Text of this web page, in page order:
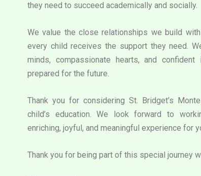
they need to succeed academically and socially.
We value the close relationships we build
every child receives the support they need.
minds, compassionate hearts, and
prepared for the future.
Thank you for considering St. Bridget’s
child’s education. We look forward to
enriching, joyful, and meaningful experience for
Thank you for being part of this special journey